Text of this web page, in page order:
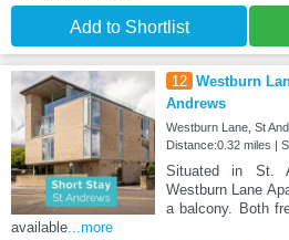
Add to Shortlist
12 Westburn
Andrews
Westburn Lane, St
Distance:0.32 miles |
Situated in St.
Westburn Lane
a balcony. Both
available ...more